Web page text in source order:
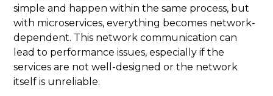
simple and happen within the same process, but
with microservices, everything becomes network-
dependent. This network communication can
lead to performance issues, especially if the
services are not well-designed or the network
itself is unreliable.